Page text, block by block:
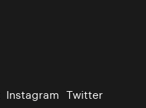
Instagram Twitter